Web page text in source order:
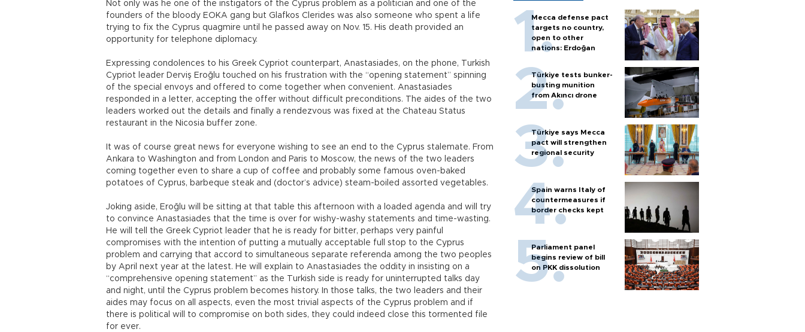
Not only was he one of the instigators of the Cyprus problem as a politician and one of the
founders of the bloody EOKA gang but Glafkos Clerides was also someone who spent a life
trying to fix the Cyprus quagmire until he passed away on Nov. 15. His death provided an
opportunity for telephone diplomacy.
Expressing condolences to his Greek Cypriot counterpart, Anastasiades, on the phone, Turkish
Cypriot leader Derviş Eroğlu touched on his frustration with the “opening statement” spinning
of the special envoys and offered to come together when convenient. Anastasiades
responded in a letter, accepting the offer without difficult preconditions. The aides of the two
leaders worked out the details and finally a rendezvous was fixed at the Chateau Status
restaurant in the Nicosia buffer zone.
It was of course great news for everyone wishing to see an end to the Cyprus stalemate. From
Ankara to Washington and from London and Paris to Moscow, the news of the two leaders
coming together even to share a cup of coffee and probably some famous oven-baked
potatoes of Cyprus, barbeque steak and (doctor’s advice) steam-boiled assorted vegetables.
Joking aside, Eroğlu will be sitting at that table this afternoon with a loaded agenda and will try
to convince Anastasiades that the time is over for wishy-washy statements and time-wasting.
He will tell the Greek Cypriot leader that he is ready for bitter, perhaps very painful
compromises with the intention of putting a mutually acceptable full stop to the Cyprus
problem and carrying that accord to simultaneous separate referenda among the two peoples
by April next year at the latest. He will explain to Anastasiades the oddity in insisting on a
“comprehensive opening statement” as the Turkish side is ready for uninterrupted talks day
and night, until the Cyprus problem becomes history. In those talks, the two leaders and their
aides may focus on all aspects, even the most trivial aspects of the Cyprus problem and if
there is political will to compromise on both sides, they could indeed close this tormented file
for ever.
Mecca defense pact
targets no country,
open to other
nations: Erdoğan
Türkiye tests bunker-
busting munition
from Akıncı drone
Türkiye says Mecca
pact will strengthen
regional security
Spain warns Italy of
countermeasures if
border checks kept
Parliament panel
begins review of bill
on PKK dissolution